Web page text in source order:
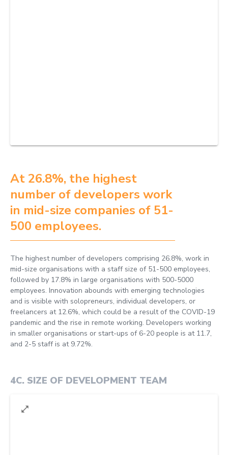
At 26.8%, the highest
number of developers work
in mid-size companies of 51-
500 employees.
The highest number of developers comprising 26.8%, work in
mid-size organisations with a staff size of 51-500 employees,
followed by 17.8% in large organisations with 500-5000
employees. Innovation abounds with emerging technologies
and is visible with solopreneurs, individual developers, or
freelancers at 12.6%, which could be a result of the COVID-19
pandemic and the rise in remote working. Developers working
in smaller organisations or start-ups of 6-20 people is at 11.7,
and 2-5 staff is at 9.72%.
4C. SIZE OF DEVELOPMENT TEAM